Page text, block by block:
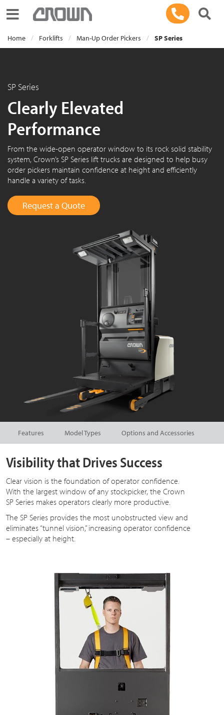
Toggle navigation
Home Forklifts Man-Up Order Pickers SP Series
SP Series
Clearly Elevated
Performance
From the wide-open operator window to its rock solid stability
system, Crown’s SP Series lift trucks are designed to help busy
order pickers maintain confidence at height and efficiently
handle a variety of tasks.
Request a Quote
Features Model Types Options and Accessories
Visibility that Drives Success
Clear vision is the foundation of operator confidence.
With the largest window of any stockpicker, the Crown
SP Series makes operators clearly more productive.
The SP Series provides the most unobstructed view and
eliminates “tunnel vision,” increasing operator confidence
– especially at height.